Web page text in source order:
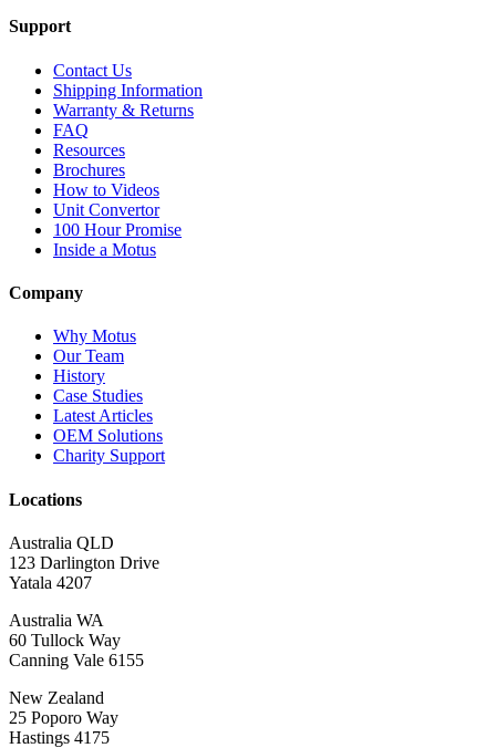
Support
Contact Us
Shipping Information
Warranty & Returns
FAQ
Resources
Brochures
How to Videos
Unit Convertor
100 Hour Promise
Inside a Motus
Company
Why Motus
Our Team
History
Case Studies
Latest Articles
OEM Solutions
Charity Support
Locations
Australia QLD
123 Darlington Drive
Yatala 4207
Australia WA
60 Tullock Way
Canning Vale 6155
New Zealand
25 Poporo Way
Hastings 4175